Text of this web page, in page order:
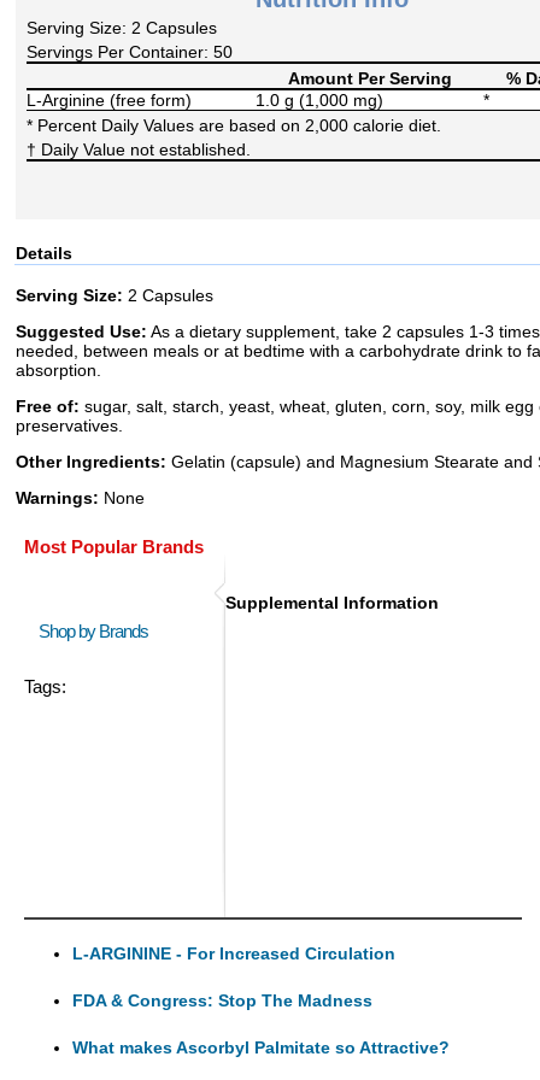
Serving Size: 2 Capsules
Servings Per Container: 50
Amount Per Serving
%
L-Arginine (free form)
1.0 g (1,000 mg)
*
* Percent Daily Values are based on 2,000 calorie diet.
† Daily Value not established.
Details
Serving Size: 2 Capsules
Suggested Use: As a dietary supplement, take 2 capsules 1-3
needed, between meals or at bedtime with a carbohydrate drink to
absorption.
Free of: sugar, salt, starch, yeast, wheat, gluten, corn, soy, milk egg
preservatives.
Other Ingredients: Gelatin (capsule) and Magnesium Stearate and
Warnings: None
Most Popular Brands
Shop by Brands
Tags:
Supplemental Information
L-ARGININE - For Increased Circulation
FDA & Congress: Stop The Madness
What makes Ascorbyl Palmitate so Attractive?